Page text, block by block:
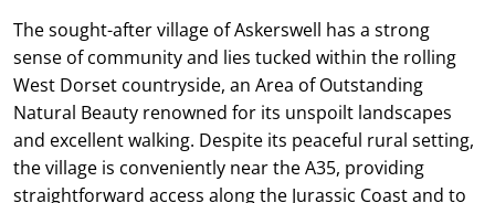
The sought-after village of Askerswell has a strong
sense of community and lies tucked within the rolling
West Dorset countryside, an Area of Outstanding
Natural Beauty renowned for its unspoilt landscapes
and excellent walking. Despite its peaceful rural setting,
the village is conveniently near the A35, providing
straightforward access along the Jurassic Coast and to